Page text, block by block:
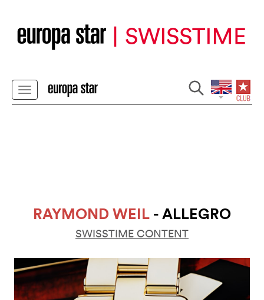
RAYMOND WEIL - ALLEGRO
SWISSTIME CONTENT